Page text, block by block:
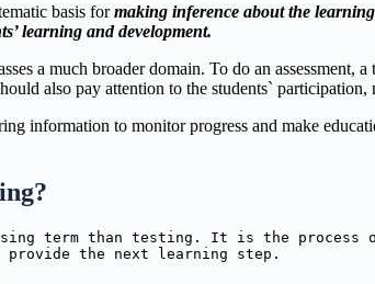
basis formaking inference about the
learning and development.
a much broader domain. To do an
also pay attention to the students`
information to monitor progress and make
term than testing. It is the
provide the next learning step.